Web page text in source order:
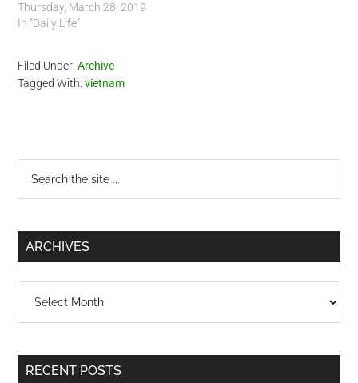
Thursday, March 28, 2019
In "Daily Life"
Filed Under:Archive
Tagged With:vietnam
Primary
Sidebar
...
ARCHIVES
RECENT POSTS